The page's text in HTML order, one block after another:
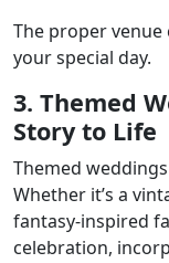
The proper
your special day.
3. Themed
Story to Life
Themed
Whether it’s a
fantasy-inspired
celebration,